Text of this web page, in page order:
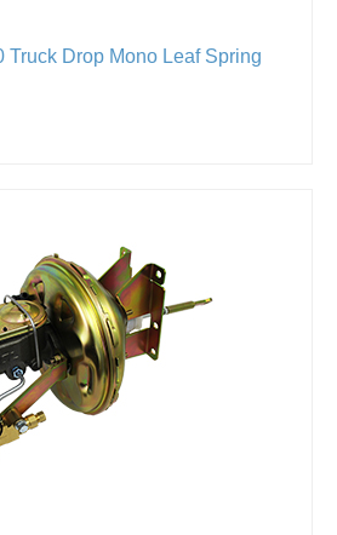
Truck Drop Mono Leaf Spring